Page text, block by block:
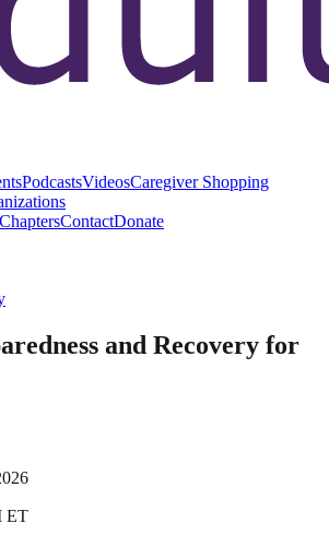
PodcastsVideosCaregiver Shopping
ChaptersContactDonate
and Recovery for
ET